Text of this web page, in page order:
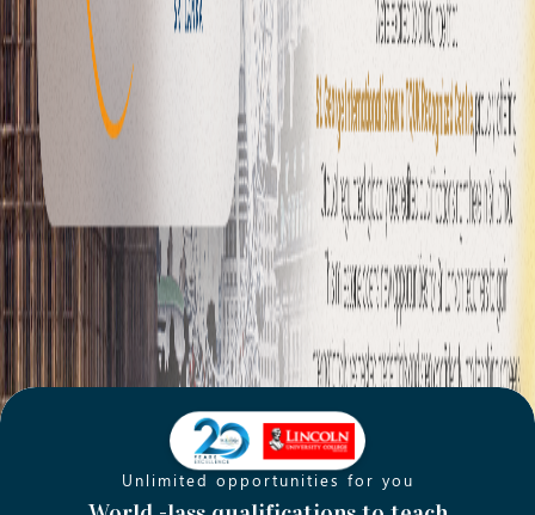
Unlimited opportunities for you
Opening new doors for you